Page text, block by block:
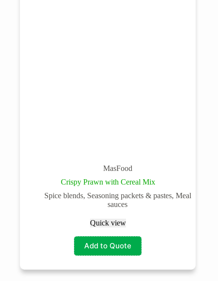
MasFood
Crispy Prawn with Cereal Mix
Spice blends, Seasoning packets & pastes, Meal
sauces
Quick view
Add to Quote